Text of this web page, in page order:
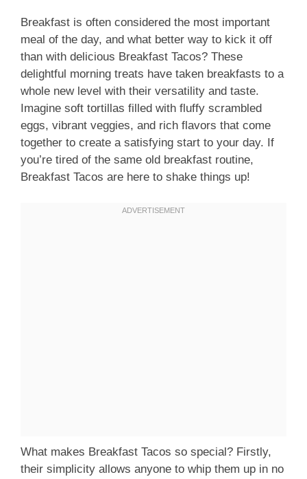
Breakfast is often considered the most important
meal of the day, and what better way to kick it off
than with delicious Breakfast Tacos? These
delightful morning treats have taken breakfasts to a
whole new level with their versatility and taste.
Imagine soft tortillas filled with fluffy scrambled
eggs, vibrant veggies, and rich flavors that come
together to create a satisfying start to your day. If
you’re tired of the same old breakfast routine,
Breakfast Tacos are here to shake things up!
What makes Breakfast Tacos so special? Firstly,
their simplicity allows anyone to whip them up in no